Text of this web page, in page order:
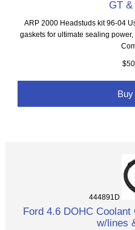
GT
ARP 2000 Headstuds kit 96-04
gaskets for ultimate sealing
444891D
Ford 4.6 DOHC
w/lines